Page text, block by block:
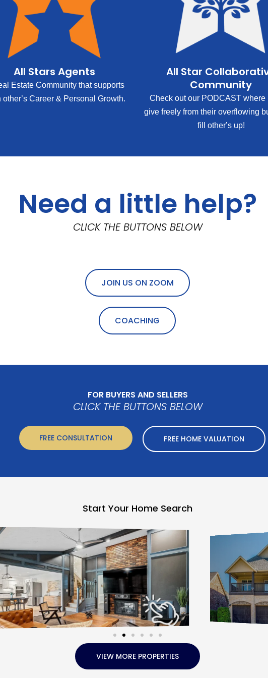
All Stars Agents
Estate Community that supports
other’s Career & Personal Growth.
All Star
Community
Check out our PODCAST where
give freely from their overflowing
fill other’s up!
Need a little help?
CLICK THE BUTTONS BELOW
JOIN US ON ZOOM
COACHING
FOR BUYERS AND SELLERS
CLICK THE BUTTONS BELOW
FREE CONSULTATION FREE HOME VALUATION
Start Your Home Search
VIEW MORE PROPERTIES